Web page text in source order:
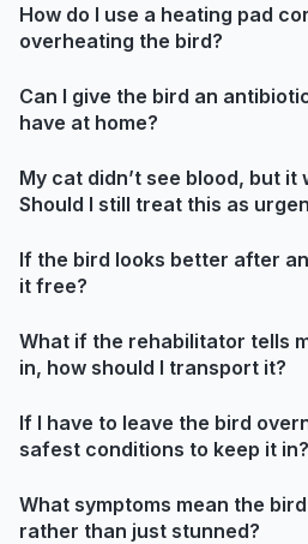
How do I use a heating pad
overheating the bird?
Can I give the bird an
have at home?
My cat didn’t see blood, but it
Should I still treat this as
If the bird looks better after
it free?
What if the rehabilitator tells
in, how should I transport it?
If I have to leave the bird
safest conditions to keep it in?
What symptoms mean the
rather than just stunned?